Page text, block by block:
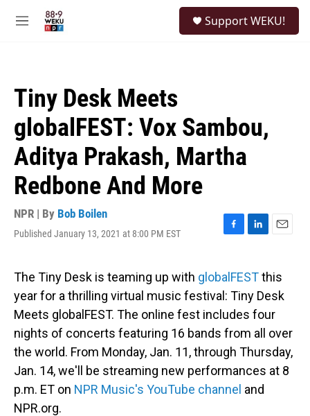
M
Support WEKU!
Tiny Desk Meets
globalFEST: Vox Sambou,
Aditya Prakash, Martha
Redbone And More
NPR | By Bob Boilen
Published January 13, 2021 at 8:00 PM EST
F
e
b
o
o
k
L
k
e
d
I
n
E
i
l
The Tiny Desk is teaming up with globalFESTthis
year for a thrilling virtual music festival: Tiny Desk
Meets globalFEST. The online fest includes four
nights of concerts featuring 16 bands from all over
the world. From Monday, Jan. 11, through Thursday,
Jan. 14, we'll be streaming new performances at 8
p.m. ET on NPR Music's YouTube channel and
NPR.org.